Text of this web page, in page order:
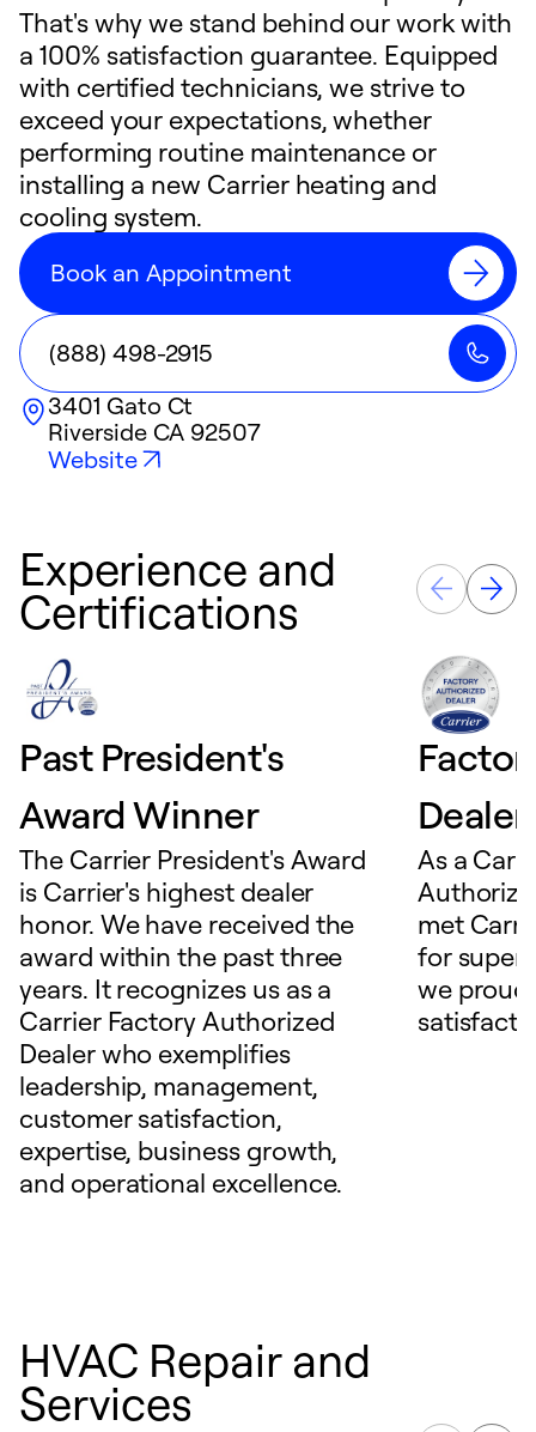
That's why we stand behind our work with
a 100% satisfaction guarantee. Equipped
with certified technicians, we strive to
exceed your expectations, whether
performing routine maintenance or
installing a new Carrier heating and
cooling system.
Book an Appointment
(888) 498-2915
3401 Gato Ct
Riverside CA 92507
Website
Experience and
Certifications
Past President's
Award Winner
The Carrier President's Award
is Carrier's highest dealer
honor. We have received the
award within the past three
years. It recognizes us as a
Carrier Factory Authorized
Dealer who exemplifies
leadership, management,
customer satisfaction,
expertise, business growth,
and operational excellence.
Dealer
As a
met
for
we
HVAC Repair and
Services